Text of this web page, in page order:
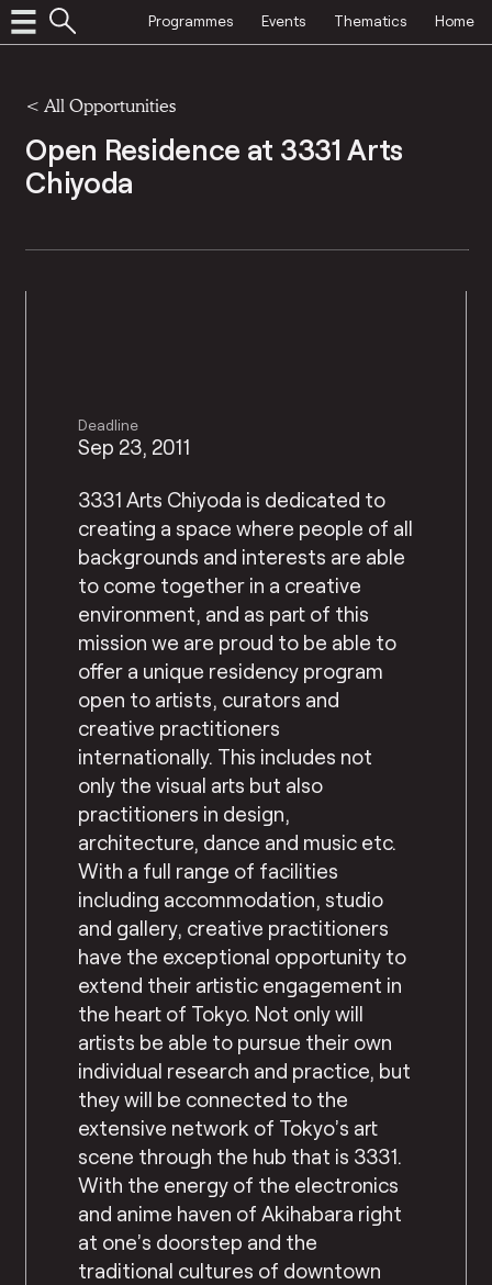
Programmes Events Thematics Home
< All Opportunities
Open Residence at 3331 Arts
Chiyoda
Deadline
Sep 23, 2011
3331 Arts Chiyoda is dedicated to
creating a space where people of all
backgrounds and interests are able
to come together in a creative
environment, and as part of this
mission we are proud to be able to
offer a unique residency program
open to artists, curators and
creative practitioners
internationally. This includes not
only the visual arts but also
practitioners in design,
architecture, dance and music etc.
With a full range of facilities
including accommodation, studio
and gallery, creative practitioners
have the exceptional opportunity to
extend their artistic engagement in
the heart of Tokyo. Not only will
artists be able to pursue their own
individual research and practice, but
they will be connected to the
extensive network of Tokyo’s art
scene through the hub that is 3331.
With the energy of the electronics
and anime haven of Akihabara right
at one’s doorstep and the
traditional cultures of downtown